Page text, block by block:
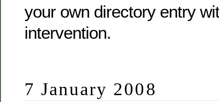
your own directory entry
intervention.
7 January 2008